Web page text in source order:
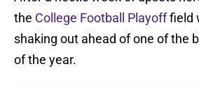
the College Football Playofffield
shaking out ahead of one of the
of the year.